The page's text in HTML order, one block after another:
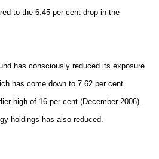
to the 6.45 per cent drop in the
has consciously reduced its exposure
has come down to 7.62 per cent
high of 16 per cent (December 2006).
holdings has also reduced.